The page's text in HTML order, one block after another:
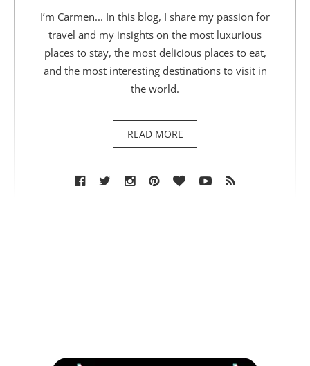
I’m Carmen... In this blog, I share my passion for
travel and my insights on the most luxurious
places to stay, the most delicious places to eat,
and the most interesting destinations to visit in
the world.
READ MORE